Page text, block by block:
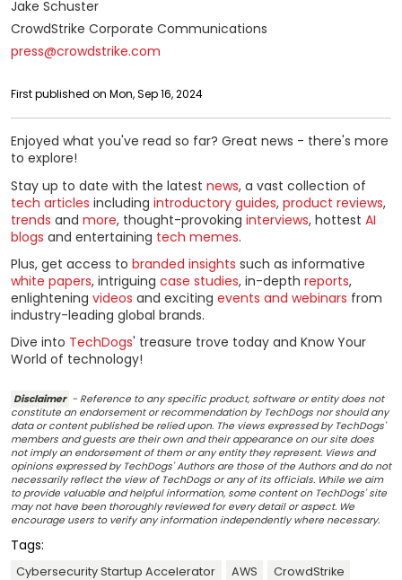
Jake Schuster
CrowdStrike Corporate Communications
press@crowdstrike.com
First published on Mon, Sep 16, 2024
Enjoyed what you've read so far? Great news - there's more
to explore!
Stay up to date with the latest news, a vast collection of
tech articles including introductory guides, product reviews,
trends and more, thought-provoking interviews, hottest AI
blogs and entertaining tech memes.
Plus, get access to branded insights such as informative
white papers, intriguing case studies, in-depth reports,
enlightening videos and exciting events and webinars from
industry-leading global brands.
Dive into TechDogs' treasure trove today and Know Your
World of technology!
Disclaimer - Reference to any specific product, software or entity does not
constitute an endorsement or recommendation by TechDogs nor should any
data or content published be relied upon. The views expressed by TechDogs'
members and guests are their own and their appearance on our site does
not imply an endorsement of them or any entity they represent. Views and
opinions expressed by TechDogs' Authors are those of the Authors and do not
necessarily reflect the view of TechDogs or any of its officials. While we aim
to provide valuable and helpful information, some content on TechDogs' site
may not have been thoroughly reviewed for every detail or aspect. We
encourage users to verify any information independently where necessary.
Tags:
Cybersecurity Startup Accelerator AWS
CrowdStrike